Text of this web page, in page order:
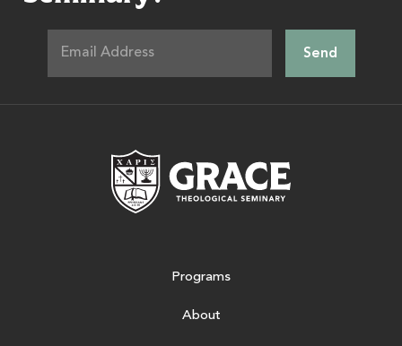
Programs
About